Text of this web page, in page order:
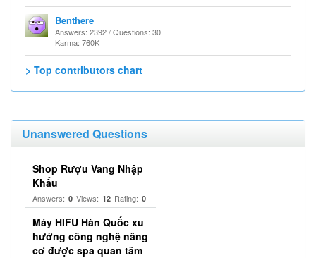
Benthere
Answers: 2392 / Questions: 30
Karma: 760K
> Top contributors chart
Unanswered Questions
Shop Rượu Vang Nhập
Khẩu
Answers: 0 Views: 12 Rating: 0
Máy HIFU Hàn Quốc xu
hướng công nghệ nâng
cơ được spa quan tâm